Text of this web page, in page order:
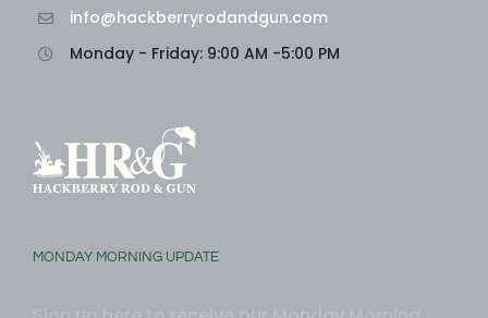
info@hackberryrodandgun.com
Monday - Friday: 9:00 AM -5:00 PM
MONDAY MORNING UPDATE